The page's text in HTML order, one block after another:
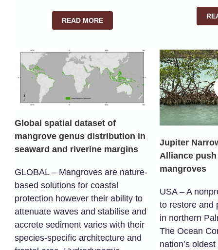
READ MORE
Global spatial dataset of
mangrove genus distribution in
seaward and riverine margins
GLOBAL – Mangroves are nature-
based solutions for coastal
protection however their ability to
attenuate waves and stabilise and
accrete sediment varies with their
species-specific architecture and
Jupiter
Alliance
mangroves
USA – A
to restore and
in northern
The Ocean
nation’s